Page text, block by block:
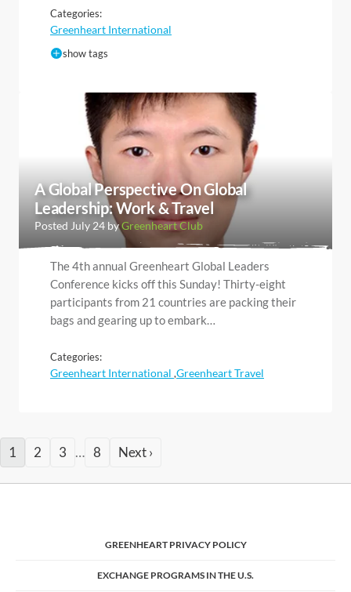
Categories:
Greenheart International
show tags
A Global Perspective On Global
Leadership: Work & Travel
Posted July 24 byGreenheart Club
The 4th annual Greenheart Global Leaders
Conference kicks off this Sunday! Thirty-eight
participants from 21 countries are packing their
bags and gearing up to embark…
Categories:
Greenheart International ,Greenheart Travel
1 2 3 … 8 Next ›
GREENHEART PRIVACY POLICY
EXCHANGE PROGRAMS IN THE U.S.